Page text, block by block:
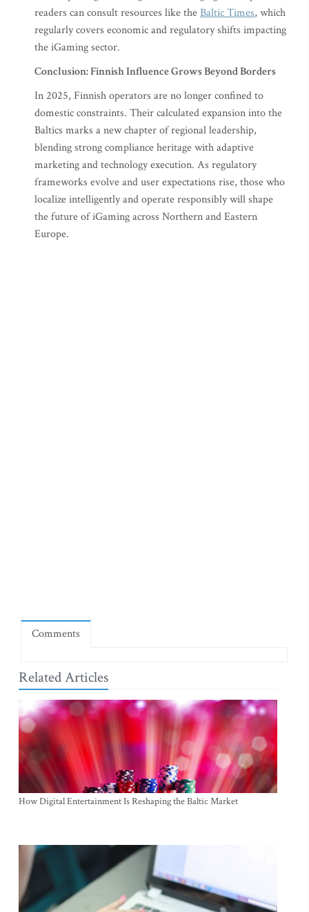
readers can consult resources like theBaltic Times, which
regularly covers economic and regulatory shifts impacting
the iGaming sector.
Conclusion: Finnish Influence Grows Beyond Borders
In 2025, Finnish operators are no longer confined to
domestic constraints. Their calculated expansion into the
Baltics marks a new chapter of regional leadership,
blending strong compliance heritage with adaptive
marketing and technology execution. As regulatory
frameworks evolve and user expectations rise, those who
localize intelligently and operate responsibly will shape
the future of iGaming across Northern and Eastern
Europe.
Comments
Related Articles
How Digital Entertainment Is Reshaping the Baltic Market